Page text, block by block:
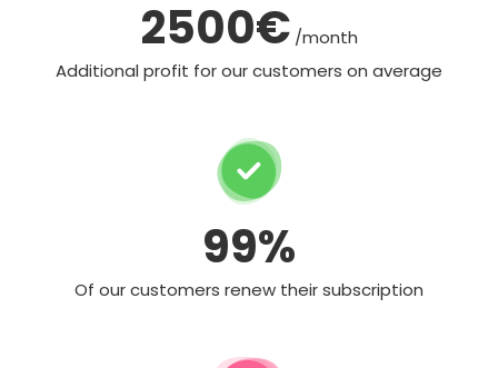
2500€ /month
Additional profit for our customers on average
99%
Of our customers renew their subscription